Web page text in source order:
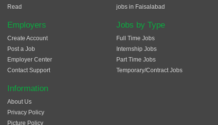
Read
Employers
Create Account
Post a Job
Employer Center
Contact Support
jobs in Faisalabad
Jobs by Type
Full Time Jobs
Internship Jobs
Part Time Jobs
Temporary/Contract Jobs
Information
About Us
Privacy Policy
Picture Policy